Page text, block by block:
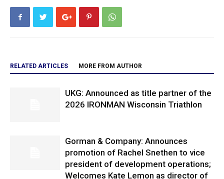
RELATED ARTICLES MORE FROM AUTHOR
UKG: Announced as title partner of the
2026 IRONMAN Wisconsin Triathlon
Gorman & Company: Announces
promotion of Rachel Snethen to vice
president of development operations;
Welcomes Kate Lemon as director of